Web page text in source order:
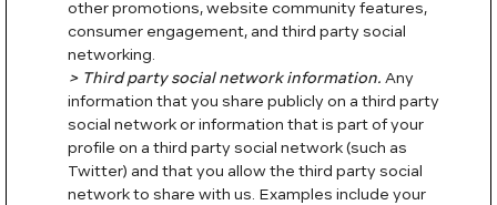
other promotions, website community features,
consumer engagement, and third party social
networking.
> Third party social network information. Any
information that you share publicly on a third party
social network or information that is part of your
profile on a third party social network (such as
Twitter) and that you allow the third party social
network to share with us. Examples include your